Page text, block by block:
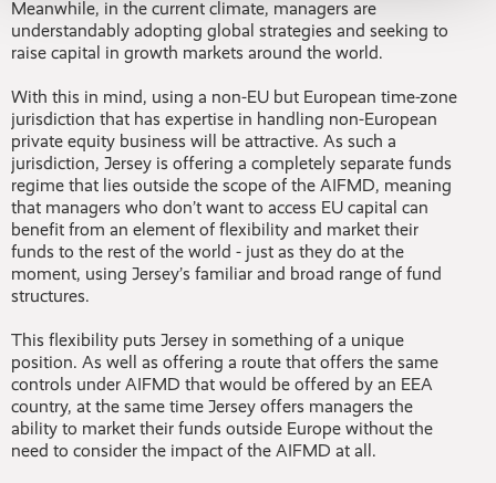
Meanwhile, in the current climate, managers are
understandably adopting global strategies and seeking to
raise capital in growth markets around the world.
With this in mind, using a non-EU but European time-zone
jurisdiction that has expertise in handling non-European
private equity business will be attractive. As such a
jurisdiction, Jersey is offering a completely separate funds
regime that lies outside the scope of the AIFMD, meaning
that managers who don’t want to access EU capital can
benefit from an element of flexibility and market their
funds to the rest of the world - just as they do at the
moment, using Jersey’s familiar and broad range of fund
structures.
This flexibility puts Jersey in something of a unique
position. As well as offering a route that offers the same
controls under AIFMD that would be offered by an EEA
country, at the same time Jersey offers managers the
ability to market their funds outside Europe without the
need to consider the impact of the AIFMD at all.